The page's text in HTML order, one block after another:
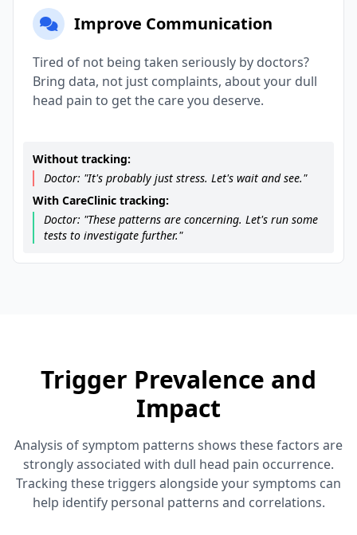
Improve Communication
Tired of not being taken seriously by doctors?
Bring data, not just complaints, about your dull
head pain to get the care you deserve.
Without tracking:
Doctor: "It's probably just stress. Let's wait and see."
With CareClinic tracking:
Doctor: "These patterns are concerning. Let's run some
tests to investigate further."
Trigger Prevalence and
Impact
Analysis of symptom patterns shows these factors are
strongly associated with dull head pain occurrence.
Tracking these triggers alongside your symptoms can
help identify personal patterns and correlations.